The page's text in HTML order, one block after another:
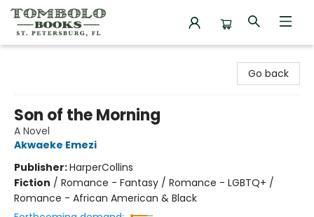
Go back
Son of the Morning
A Novel
Akwaeke Emezi
Publisher:HarperCollins
Fiction / Romance - Fantasy / Romance - LGBTQ+ /
Romance - African American & Black